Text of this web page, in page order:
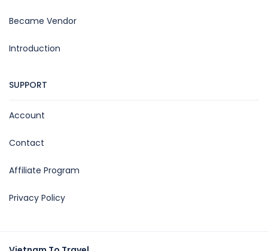
Became Vendor
Introduction
SUPPORT
Account
Contact
Affiliate Program
Privacy Policy